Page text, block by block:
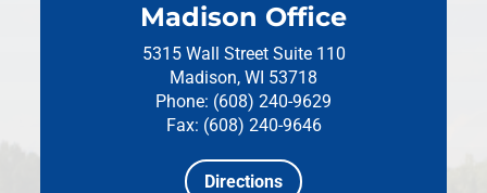
Madison Office
5315 Wall Street Suite 110
Madison, WI 53718
Phone: (608) 240-9629
Fax: (608) 240-9646
Directions